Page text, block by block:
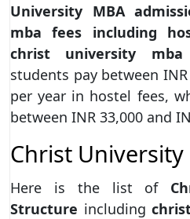
University MBA
mba fees including
christ university mba
students pay between
per year in hostel fees,
between INR 33,000 and
Christ University
Here is the list of
Structure including